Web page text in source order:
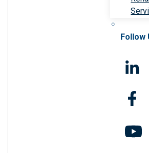
Follow